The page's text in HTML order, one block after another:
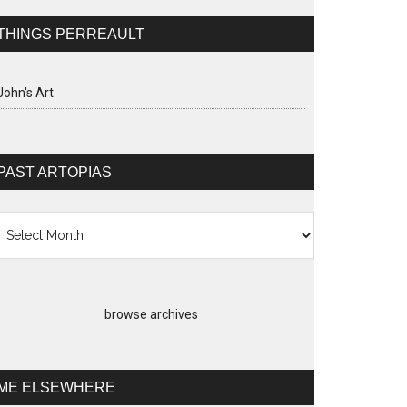
PERREAULT
Art
ARTOPIAS
browse archives
ELSEWHERE